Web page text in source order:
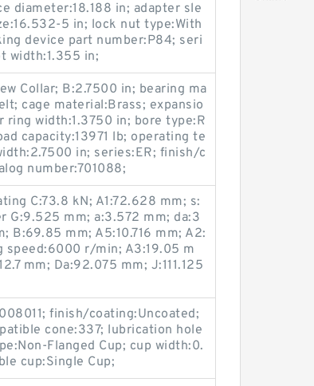
diameter:18.188 in; adapter sle
5 in; lock nut type:With
device part number:P84; seri
width:1.355 in;
Collar; B:2.7500 in; bearing ma
cage material:Brass; expansio
ring width:1.3750 in; bore type:R
capacity:13971 lb; operating te
in; series:ER; finish/c
number:701088;
C:73.8 kN; A1:72.628 mm; s:
mm; a:3.572 mm; da:3
B:69.85 mm; A5:10.716 mm; A2:
r/min; A3:19.05 m
mm; Da:92.075 mm; J:111.125
finish/coating:Uncoated;
cone:337; lubrication hole
Flanged Cup; cup width:0.
cup:Single Cup;